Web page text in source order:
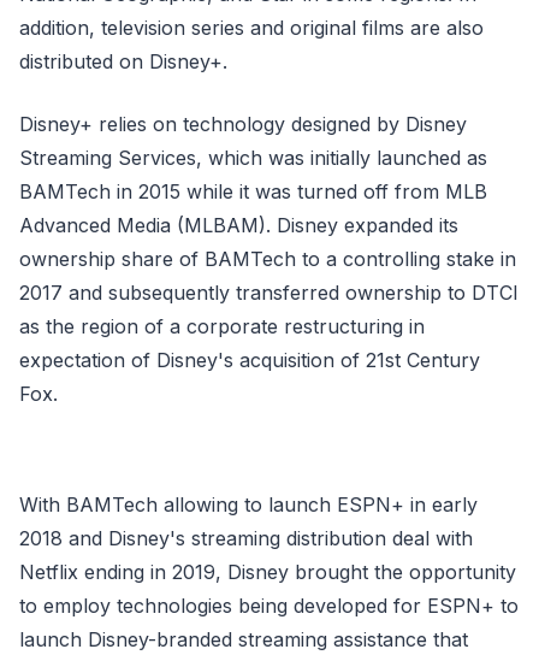
addition, television series and original films are also
distributed on Disney+.
Disney+ relies on technology designed by Disney
Streaming Services, which was initially launched as
BAMTech in 2015 while it was turned off from MLB
Advanced Media (MLBAM). Disney expanded its
ownership share of BAMTech to a controlling stake in
2017 and subsequently transferred ownership to DTCI
as the region of a corporate restructuring in
expectation of Disney's acquisition of 21st Century
Fox.
With BAMTech allowing to launch ESPN+ in early
2018 and Disney's streaming distribution deal with
Netflix ending in 2019, Disney brought the opportunity
to employ technologies being developed for ESPN+ to
launch Disney-branded streaming assistance that